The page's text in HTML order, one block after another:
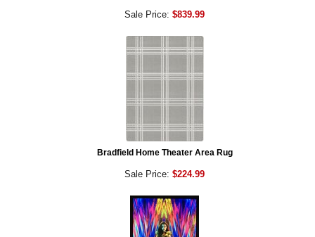
Sale Price: $839.99
Bradfield Home Theater Area Rug
Sale Price: $224.99